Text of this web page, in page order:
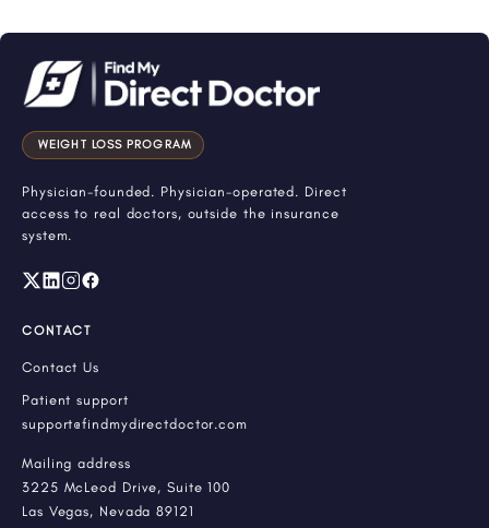
WEIGHT LOSS PROGRAM
Physician-founded. Physician-operated. Direct
access to real doctors, outside the insurance
system.
CONTACT
Contact Us
Patient support
support@findmydirectdoctor.com
Mailing address
3225 McLeod Drive, Suite 100
Las Vegas, Nevada 89121